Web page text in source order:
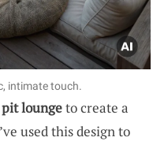
intimate touch.
loungeto create a
used this design to